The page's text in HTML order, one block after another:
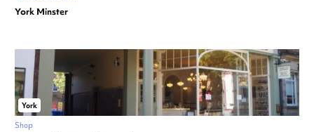
York Minster
York
Shop